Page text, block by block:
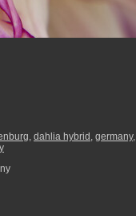
, dahlia hybrid , germany,